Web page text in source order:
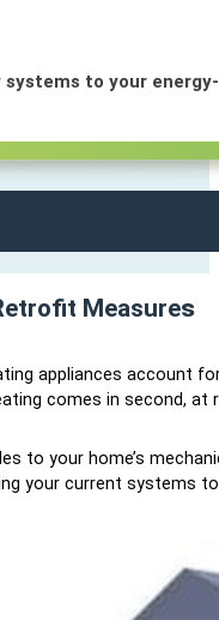
systems to your
Measures
appliances account
comes in second, at
to your home’s
your current systems